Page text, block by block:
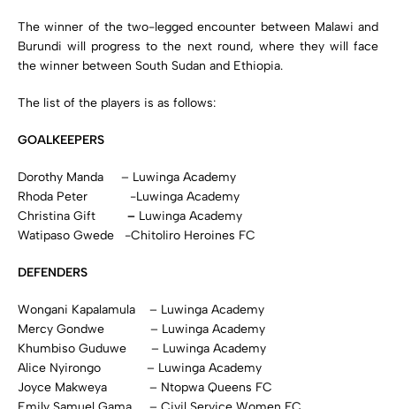
The winner of the two-legged encounter between Malawi and
Burundi will progress to the next round, where they will face
the winner between South Sudan and Ethiopia.
The list of the players is as follows:
GOALKEEPERS
Dorothy Manda – Luwinga Academy
Rhoda Peter ­ -Luwinga Academy
Christina Gift – Luwinga Academy
Watipaso Gwede -Chitoliro Heroines FC
DEFENDERS
Wongani Kapalamula – Luwinga Academy
Mercy Gondwe – Luwinga Academy
Khumbiso Guduwe – Luwinga Academy
Alice Nyirongo – Luwinga Academy
Joyce Makweya – Ntopwa Queens FC